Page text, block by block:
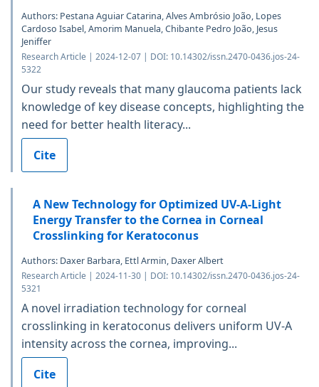
Authors: Pestana Aguiar Catarina, Alves Ambrósio João, Lopes
Cardoso Isabel, Amorim Manuela, Chibante Pedro João, Jesus
Jeniffer
Research Article | 2024-12-07 | DOI: 10.14302/issn.2470-0436.jos-24-
5322
Our study reveals that many glaucoma patients lack
knowledge of key disease concepts, highlighting the
need for better health literacy...
Cite
A New Technology for Optimized UV-A-Light
Energy Transfer to the Cornea in Corneal
Crosslinking for Keratoconus
Authors: Daxer Barbara, Ettl Armin, Daxer Albert
Research Article | 2024-11-30 | DOI: 10.14302/issn.2470-0436.jos-24-
5321
A novel irradiation technology for corneal
crosslinking in keratoconus delivers uniform UV-A
intensity across the cornea, improving...
Cite